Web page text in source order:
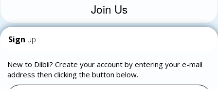
Join Us
Sign up
New to Diibii? Create your account by entering your e-mail
address then clicking the button below.